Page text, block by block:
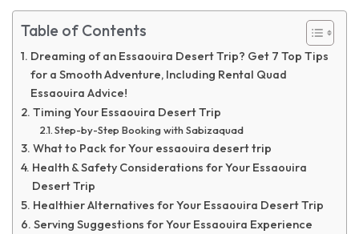
Table of Contents
Dreaming of an Essaouira Desert Trip? Get 7 Top Tips
for a Smooth Adventure, Including Rental Quad
Essaouira Advice!
Timing Your Essaouira Desert Trip
Step-by-Step Booking with Sabizaquad
What to Pack for Your essaouira desert trip
Health & Safety Considerations for Your Essaouira
Desert Trip
Healthier Alternatives for Your Essaouira Desert Trip
Serving Suggestions for Your Essaouira Experience